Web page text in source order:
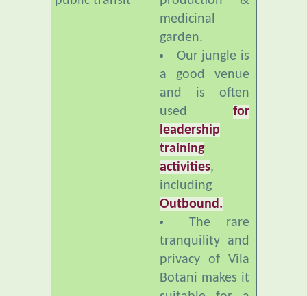
garden.
Our jungle is
a good venue
and is often
usedfor
leadership
training
activities,
including
Outbound.
The rare
tranquility and
privacy of Vila
Botani makes it
suitable for a
wide range of